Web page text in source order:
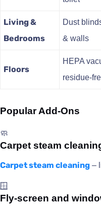
Living &
Bedrooms
Dust
& walls
Floors
HEPA
residue-
Popular Add-Ons
🧼
Carpet steam
Carpet steam cleaning –
🪟
Fly-screen and